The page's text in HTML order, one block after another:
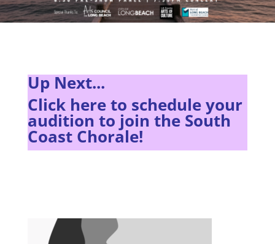
Up Next...
Click here to schedule your
audition to join the South
Coast Chorale!